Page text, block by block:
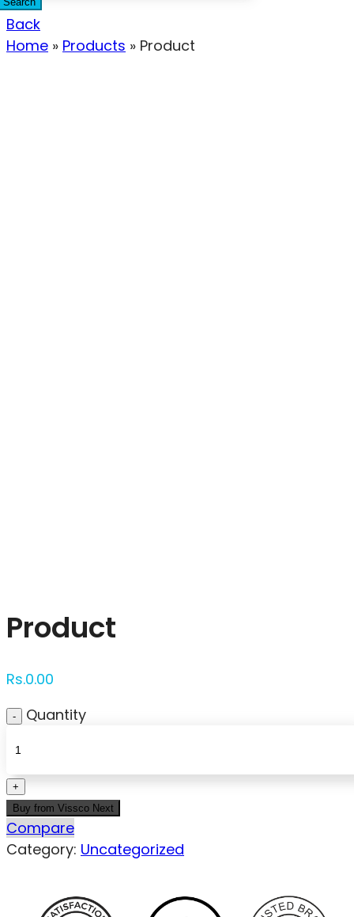
Back
Home » Products » Product
Product
Rs.0.00
Quantity
Buy from Vissco Next
Compare
Category: Uncategorized